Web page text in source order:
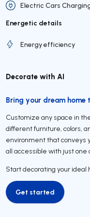
Electric Cars
Energetic details
Energy efficiency
Decorate with AI
Bring your dream
Customize any space in
different furniture, colors,
environment that conveys
all accessible with just one
Start decorating your ideal
Get started
Get started